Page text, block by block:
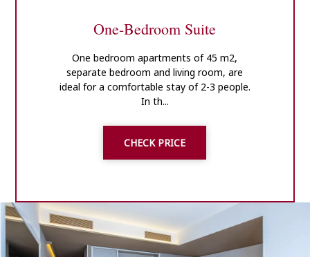
One-Bedroom Suite
One bedroom apartments of 45 m2,
separate bedroom and living room, are
ideal for a comfortable stay of 2-3 people.
In th...
CHECK PRICE